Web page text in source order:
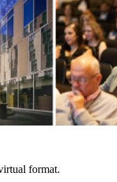
format.